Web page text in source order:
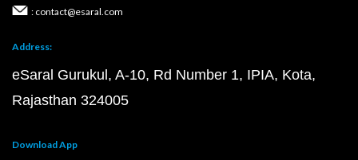
: contact@esaral.com
Address:
eSaral Gurukul, A-10, Rd Number 1, IPIA, Kota,
Rajasthan 324005
Download App